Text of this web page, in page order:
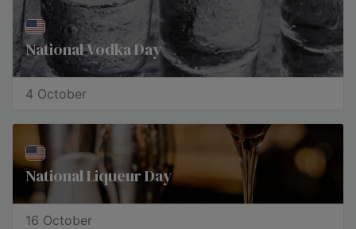
National Vodka Day
4 October
​National Liqueur Day
16 October